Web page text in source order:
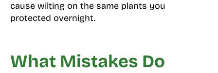
cause wilting on the same plants you
protected overnight.
What Mistakes Do